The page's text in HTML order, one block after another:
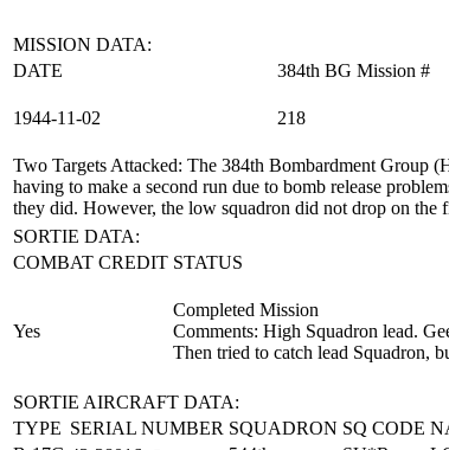
MISSION DATA:
DATE
384th BG Mission #
1944‑11‑02 218
Two Targets Attacked: The 384th Bombardment Group
having to make a second run due to bomb release
they did. However, the low squadron did not drop on the
SORTIE DATA:
COMBAT CREDIT STATUS
Yes
Completed Mission
Comments: High Squadron lead.
Then tried to catch lead Squadron,
SORTIE AIRCRAFT DATA:
TYPE SERIAL NUMBER SQUADRON SQ CODE